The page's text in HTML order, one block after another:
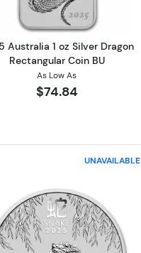
Australia 1 oz Silver Dragon
Rectangular Coin BU
As Low As
$74.84
UNAVAILABLE